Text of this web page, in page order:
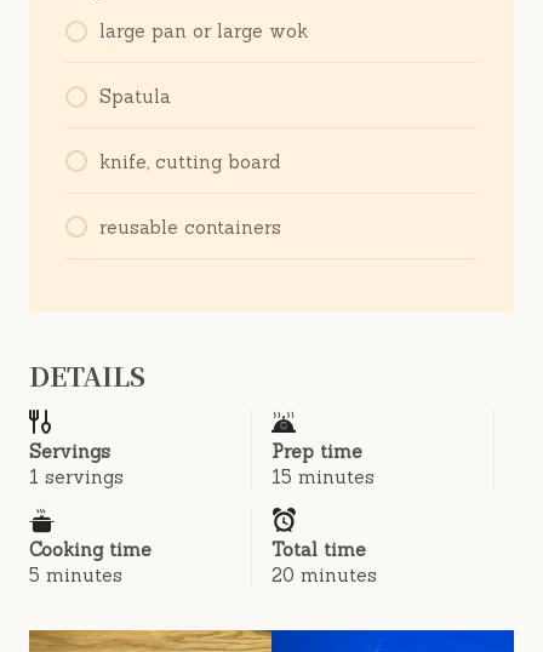
large pan or large wok
Spatula
knife, cutting board
reusable containers
DETAILS
Servings
1 servings
Prep time
15 minutes
Cooking time
5 minutes
Total time
20 minutes